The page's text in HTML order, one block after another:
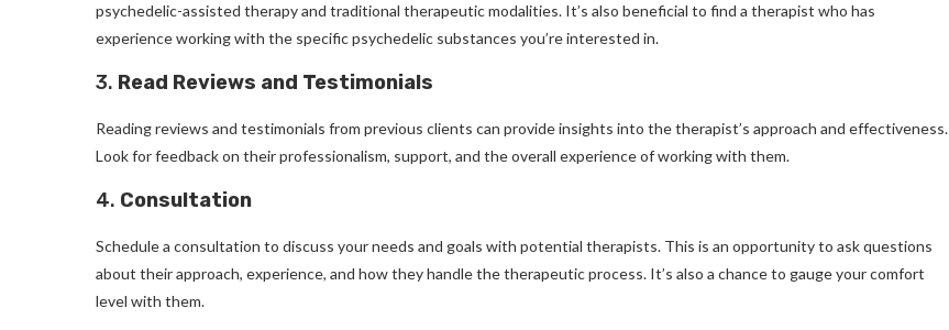
psychedelic-assisted therapy and traditional therapeutic modalities. It’s also beneficial to find a therapist who has
experience working with the specific psychedelic substances you’re interested in.
3. Read Reviews and Testimonials
Reading reviews and testimonials from previous clients can provide insights into the therapist’s approach and effectiveness.
Look for feedback on their professionalism, support, and the overall experience of working with them.
4. Consultation
Schedule a consultation to discuss your needs and goals with potential therapists. This is an opportunity to ask questions
about their approach, experience, and how they handle the therapeutic process. It’s also a chance to gauge your comfort
level with them.